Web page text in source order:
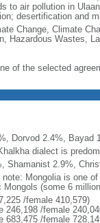
to air pollution in
desertification and
Change, Climate
Hazardous Wastes,
of the selected
Dorvod 2.4%,
dialect is
Shamanist 2.9%,
Mongolia is one
(some 6
/female 410,579)
246,198 /female
683,475 /female